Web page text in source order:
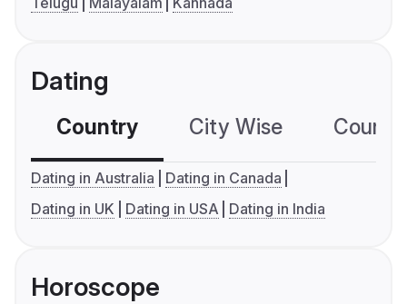
Dating
Country City Wise
Dating in Australia
Dating in Canada
Dating in UK
Dating in USA Dating in India
Horoscope